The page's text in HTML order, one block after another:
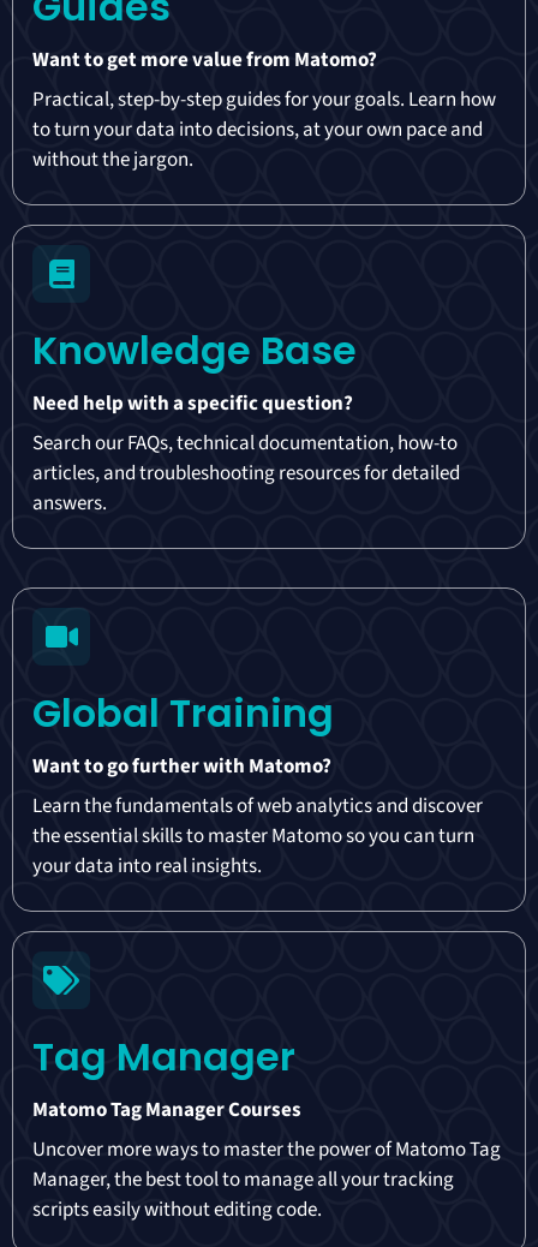
Want to get more value from Matomo?
Practical, step-by-step guides for your goals. Learn how
to turn your data into decisions, at your own pace and
without the jargon.
Knowledge Base
Need help with a specific question?
Search our FAQs, technical documentation, how-to
articles, and troubleshooting resources for detailed
answers.
Global Training
Want to go further with Matomo?
Learn the fundamentals of web analytics and discover
the essential skills to master Matomo so you can turn
your data into real insights.
Tag Manager
Matomo Tag Manager Courses
Uncover more ways to master the power of Matomo Tag
Manager, the best tool to manage all your tracking
scripts easily without editing code.